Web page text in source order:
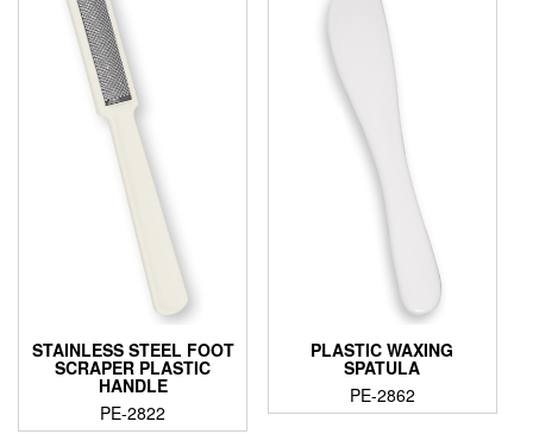
STAINLESS STEEL FOOT
SCRAPER PLASTIC
HANDLE
PE-2822
PLASTIC WAXING
SPATULA
PE-2862